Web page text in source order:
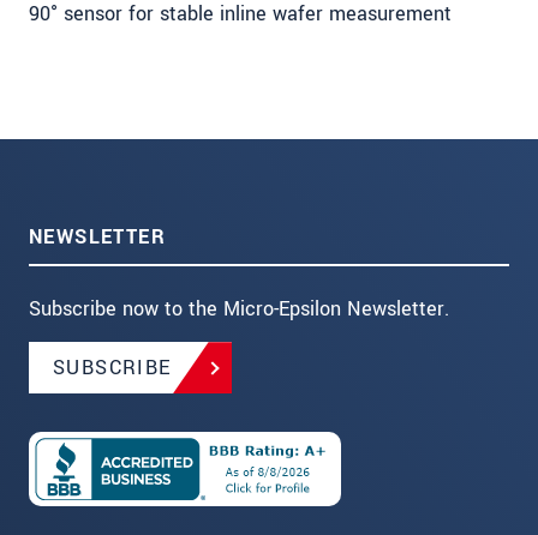
90° sensor for stable inline wafer measurement
NEWSLETTER
Subscribe now to the Micro-Epsilon Newsletter.
SUBSCRIBE